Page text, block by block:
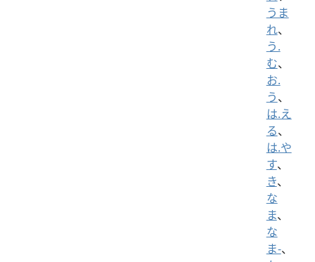
うま
れ、
う.
む、
お.
う、
は.え
る、
は.や
す、
き、
な
ま、
な
ま-、